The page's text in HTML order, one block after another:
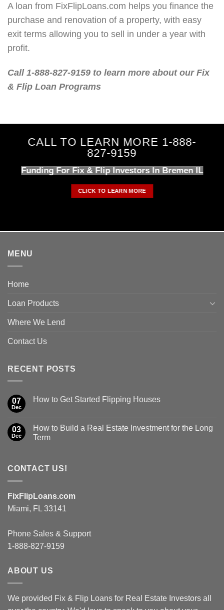
A loan from FixFlipLoans.com helps you finance the
purchase and renovation of a property, with easy
exit terms allowing you to sell in under a year with
profit.
Call 1-888-827-9159 to learn more about our Fix
& Flip Loan Programs
CALL TO LEARN MORE 1-888-
827-9159
Funding For Fix & Flip Investors In Bremen IL
CLICK TO LEARN MORE
MENU
Home
Loan Products
Where We Lend
Contact Us
RECENT POSTS
07
Dec
How to Get Started Flipping Houses
03
Dec
How to Build a Real Estate Investment for the Long
Term
CONTACT US!
FixFlipLoans.com
Miami, FL 33141
Phone Sales & Support
1-888-827-9159
ABOUT US
We provided Fix & Flip Loans for Real Estate Investors all